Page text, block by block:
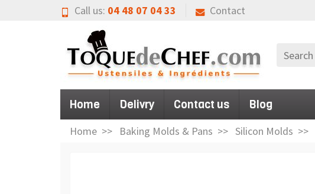
Call us: 04 48 07 04 33 Contact
Home Delivry Contact us Blog
Home Baking Molds & Pans Silicon Molds